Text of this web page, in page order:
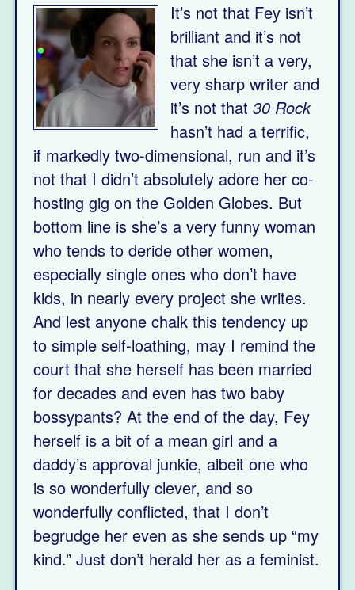
It’s not that Fey isn’t
brilliant and it’s not
that she isn’t a very,
very sharp writer and
it’s not that 30 Rock
hasn’t had a terrific,
if markedly two-dimensional, run and it’s
not that I didn’t absolutely adore her co-
hosting gig on the Golden Globes. But
bottom line is she’s a very funny woman
who tends to deride other women,
especially single ones who don’t have
kids, in nearly every project she writes.
And lest anyone chalk this tendency up
to simple self-loathing, may I remind the
court that she herself has been married
for decades and even has two baby
bossypants? At the end of the day, Fey
herself is a bit of a mean girl and a
daddy’s approval junkie, albeit one who
is so wonderfully clever, and so
wonderfully conflicted, that I don’t
begrudge her even as she sends up “my
kind.” Just don’t herald her as a feminist.